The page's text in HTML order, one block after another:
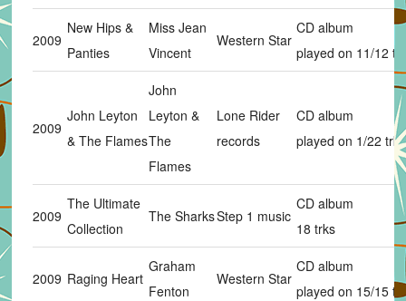
2009
New Hips &
Panties
Miss Jean
Vincent
Western Star
CD album
played on 11/12
2009
John Leyton
& The Flames
John
Leyton &
The
Flames
Lone Rider
records
CD album
played on 1/22 trks
2009
The Ultimate
Collection
The SharksStep 1 music
CD album
18 trks
2009 Raging Heart
Graham
Fenton
Western Star
CD album
played on 15/15